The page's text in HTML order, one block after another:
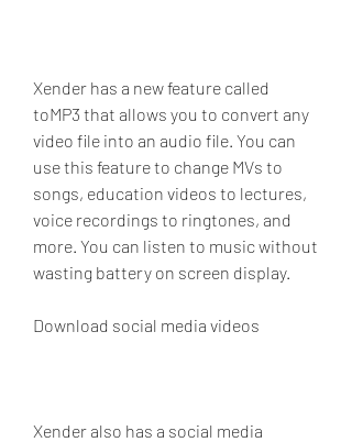
Xender has a new feature called
toMP3 that allows you to convert any
video file into an audio file. You can
use this feature to change MVs to
songs, education videos to lectures,
voice recordings to ringtones, and
more. You can listen to music without
wasting battery on screen display.
Download social media videos
Xender also has a social media